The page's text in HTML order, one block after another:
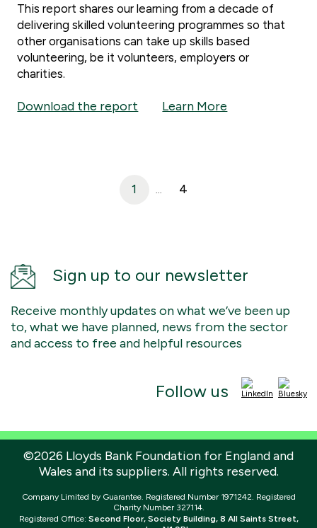
This report shares our learning from a decade of
delivering skilled volunteering programmes so that
other organisations can take up skills based
volunteering, be it volunteers, employers or
charities.
Download the report Learn More
1 ... 4
Sign up to our newsletter
Receive monthly updates on what we’ve been up
to, what we have planned, news from the sector
and access to free and helpful resources
Follow us
©2026 Lloyds Bank Foundation for England and
Wales and its suppliers. All rights reserved.
Company Limited by Guarantee. Registered Number 1971242. Registered
Charity Number 327114.
Registered Office: Second Floor, Society Building, 8 All Saints Street,